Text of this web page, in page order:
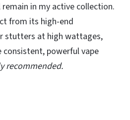
in my active collection.
from its high-end
stutters at high wattages,
powerful vape
recommended.